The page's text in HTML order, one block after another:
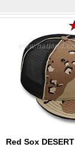
Red Sox